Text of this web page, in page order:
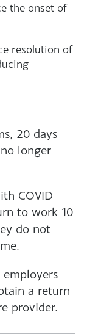
the onset of
resolution of
20 days
longer
COVID
to work 10
do not
employers
a return
provider.